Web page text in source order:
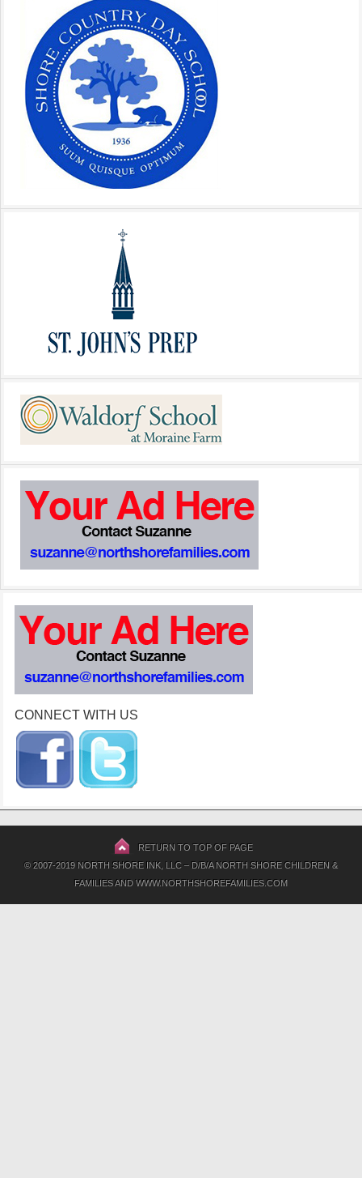
CONNECT WITH US
RETURN TO TOP OF PAGE
© 2007-2019 NORTH SHORE INK, LLC – D/B/A NORTH SHORE CHILDREN &
FAMILIES AND WWW.NORTHSHOREFAMILIES.COM